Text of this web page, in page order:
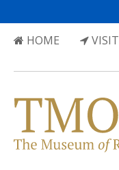
HOME VISIT